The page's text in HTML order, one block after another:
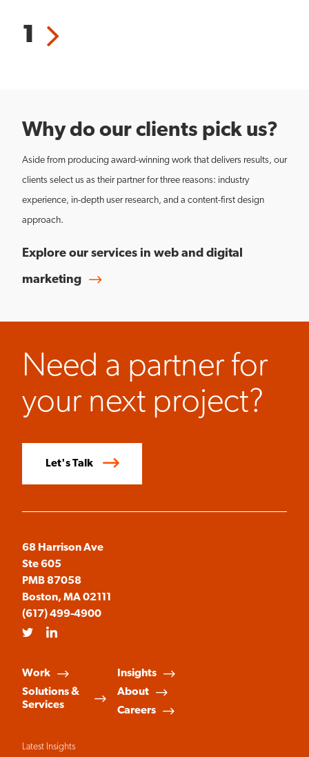
Pagination
Current
1 Next
Why do our clients pick us?
Aside from producing award-winning work that delivers results, our
clients select us as their partner for three reasons: industry
experience, in-depth user research, and a content-first design
approach.
Explore our services in web and digital
marketing
Need a partner for
your next project?
Let's Talk
68 Harrison Ave
Ste 605
PMB 87058
Boston, MA 02111
(617) 499-4900
TwitterLinkedIn
Work
Solutions &
Services
Insights
About
Careers
Latest Insights